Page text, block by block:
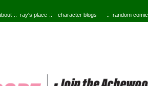
ray's place character blogs random comic